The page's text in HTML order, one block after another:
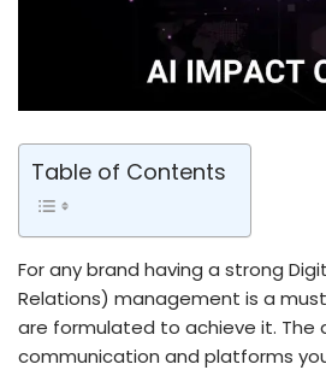
Table of Contents
For any brand having a strong
Relations) management is a
are formulated to achieve it. The
communication and platforms